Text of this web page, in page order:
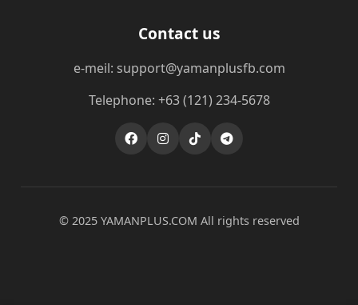
Contact us
e-meil: support@yamanplusfb.com
Telephone: +63 (121) 234-5678
© 2025 ​YAMANPLUS.COM All rights reserved